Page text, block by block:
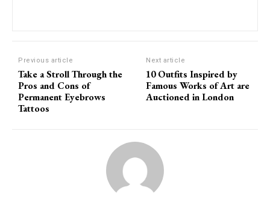
Previous article
Take a Stroll Through the
Pros and Cons of
Permanent Eyebrows
Tattoos
Next article
10 Outfits Inspired by
Famous Works of Art are
Auctioned in London